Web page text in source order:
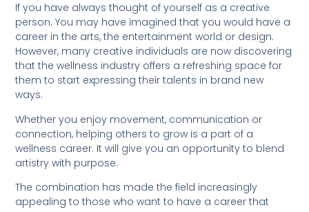
If you have always thought of yourself as a creative
person. You may have imagined that you would have a
career in the arts, the entertainment world or design.
However, many creative individuals are now discovering
that the wellness industry offers a refreshing space for
them to start expressing their talents in brand new
ways.
Whether you enjoy movement, communication or
connection, helping others to grow is a part of a
wellness career. It will give you an opportunity to blend
artistry with purpose.
The combination has made the field increasingly
appealing to those who want to have a career that